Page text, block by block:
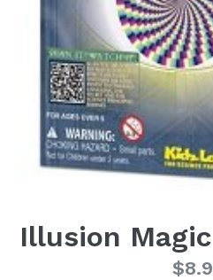
Illusion Magic